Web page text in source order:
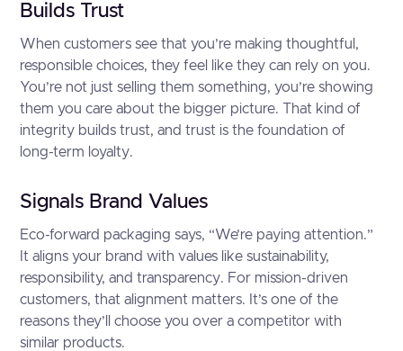
Builds Trust
When customers see that you’re making thoughtful,
responsible choices, they feel like they can rely on you.
You’re not just selling them something, you’re showing
them you care about the bigger picture. That kind of
integrity builds trust, and trust is the foundation of
long-term loyalty.
Signals Brand Values
Eco-forward packaging says, “We’re paying attention.”
It aligns your brand with values like sustainability,
responsibility, and transparency. For mission-driven
customers, that alignment matters. It’s one of the
reasons they’ll choose you over a competitor with
similar products.